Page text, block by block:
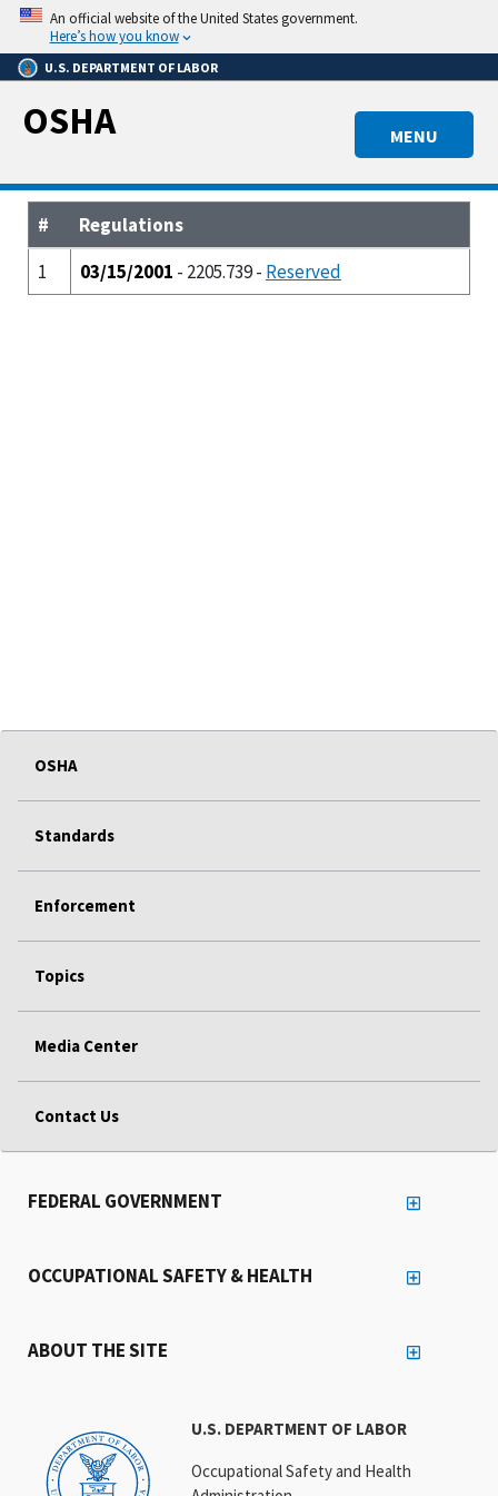
Skip
main
content
An official website of the United States government.
Here’s how you know
U.S. DEPARTMENT OF LABOR
MENU
OSHA
#
Regulations
1
03/15/2001 - 2205.739 - Reserved
OSHA
Standards
Enforcement
Topics
Media Center
Contact Us
U.S. DEPARTMENT OF LABOR
Occupational Safety and Health
FEDERAL GOVERNMENT
OCCUPATIONAL SAFETY & HEALTH
ABOUT THE SITE